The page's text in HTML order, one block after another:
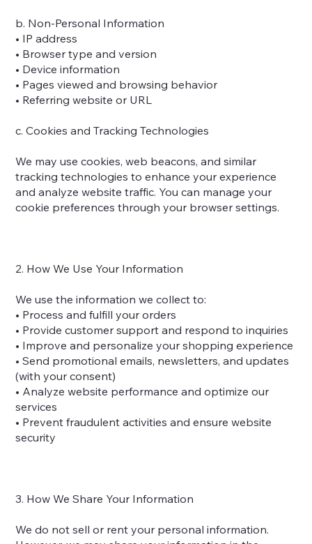
b. Non-Personal Information
• IP address
• Browser type and version
• Device information
• Pages viewed and browsing behavior
• Referring website or URL
c. Cookies and Tracking Technologies
We may use cookies, web beacons, and similar
tracking technologies to enhance your experience
and analyze website traffic. You can manage your
cookie preferences through your browser settings.
2. How We Use Your Information
We use the information we collect to:
• Process and fulfill your orders
• Provide customer support and respond to inquiries
• Improve and personalize your shopping experience
• Send promotional emails, newsletters, and updates
(with your consent)
• Analyze website performance and optimize our
services
• Prevent fraudulent activities and ensure website
security
3. How We Share Your Information
We do not sell or rent your personal information.